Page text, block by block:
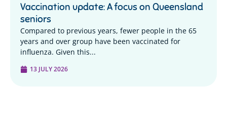
Vaccination update: A focus on Queensland
seniors
Compared to previous years, fewer people in the 65
years and over group have been vaccinated for
influenza. Given this...
13 JULY 2026